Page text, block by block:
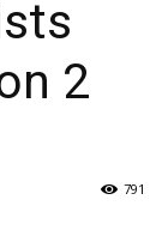
2
791